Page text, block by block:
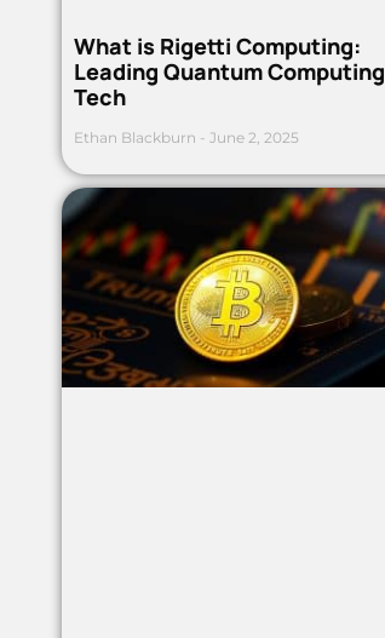
What is Rigetti Computing:
Leading Quantum Computing
Tech
Ethan Blackburn June 2, 2025